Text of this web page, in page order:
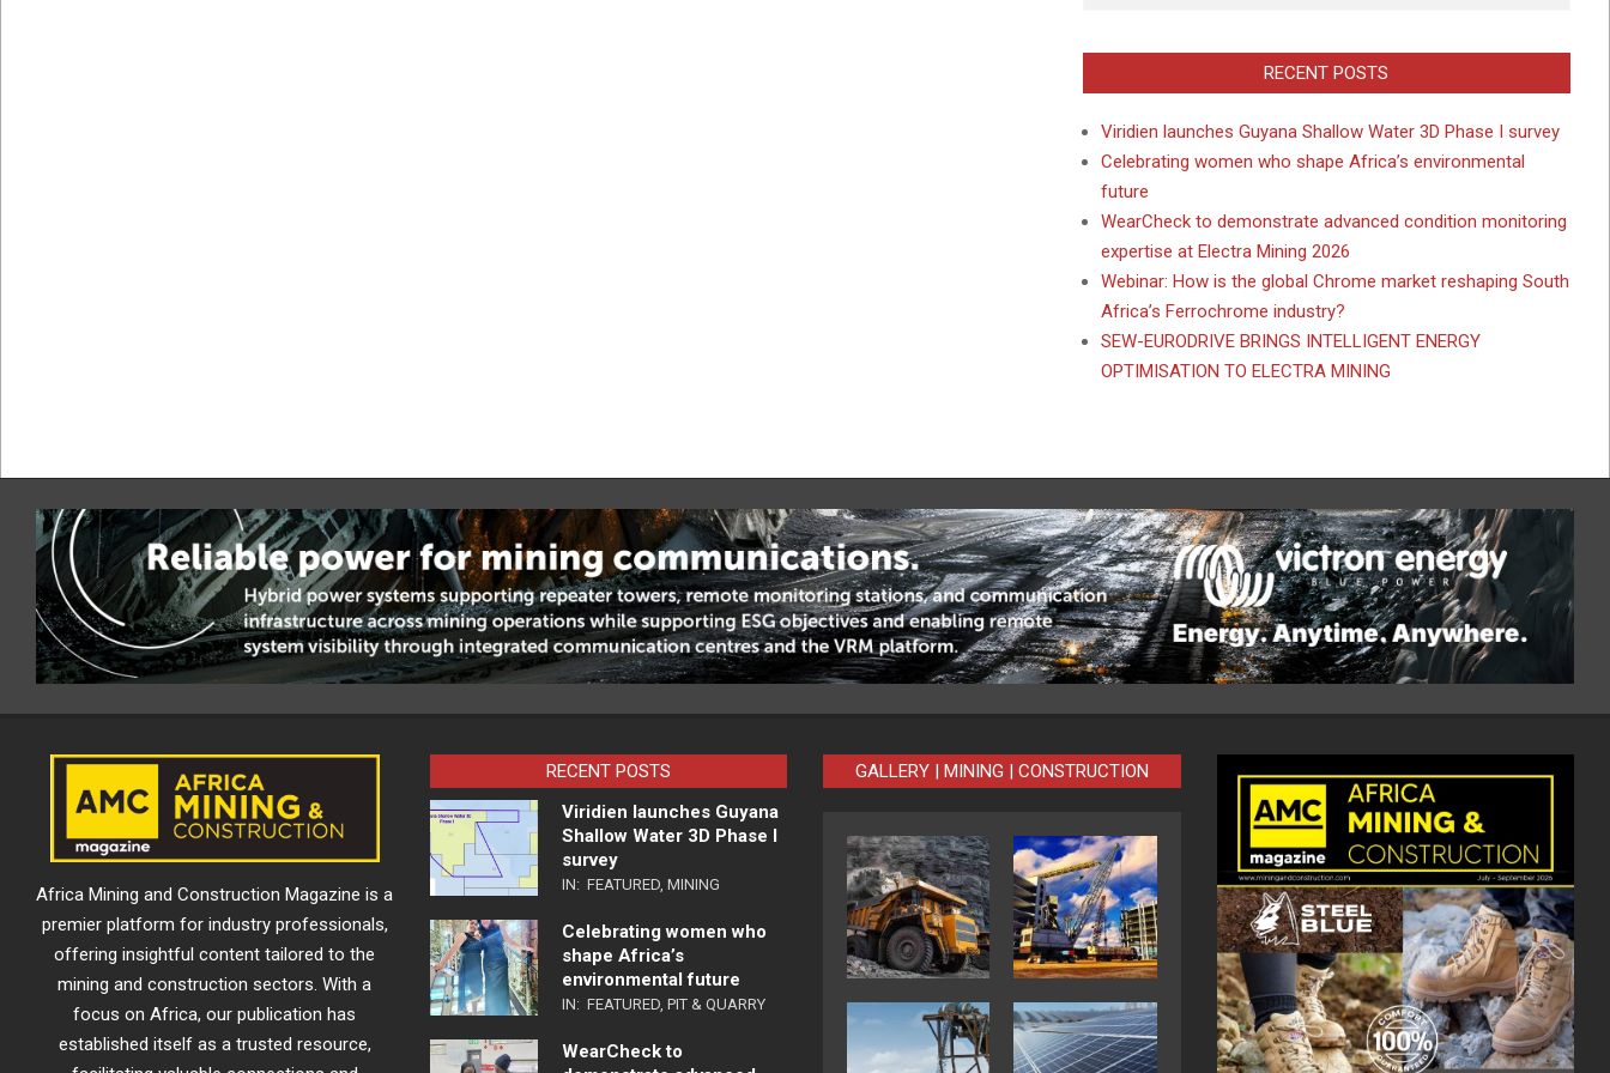
RECENT POSTS
Viridien launches Guyana Shallow Water 3D Phase I survey
Celebrating women who shape Africa’s environmental
future
WearCheck to demonstrate advanced condition monitoring
expertise at Electra Mining 2026
Webinar: How is the global Chrome market reshaping South
Africa’s Ferrochrome industry?
SEW-EURODRIVE BRINGS INTELLIGENT ENERGY
OPTIMISATION TO ELECTRA MINING
Africa Mining and Construction Magazine is a
premier platform for industry professionals,
offering insightful content tailored to the
mining and construction sectors. With a
focus on Africa, our publication has
established itself as a trusted resource,
RECENT POSTS
Viridien launches Guyana
Shallow Water 3D Phase I
survey
IN: FEATURED, MINING
Celebrating women who
shape Africa’s
environmental future
IN: FEATURED, PIT & QUARRY
WearCheck to
GALLERY | MINING | CONSTRUCTION